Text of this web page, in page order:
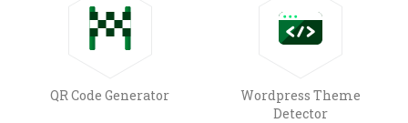
QR Code Generator
Wordpress Theme
Detector